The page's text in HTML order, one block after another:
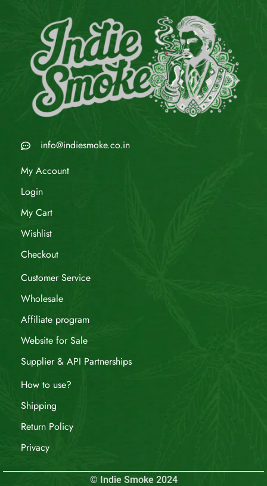
info@indiesmoke.co.in
My Account
Login
My Cart
Wishlist
Checkout
Customer Service
Wholesale
Affiliate program
Website for Sale
Supplier & API Partnerships
How to use?
Shipping
Return Policy
Privacy
© Indie Smoke 2024